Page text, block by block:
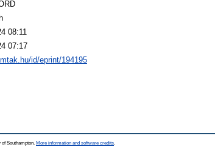
08:11
07:17
id/eprint/194195
Southampton. More information and software credits